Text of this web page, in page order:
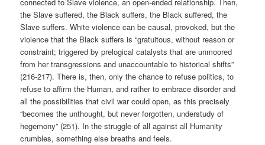
the Slave suffered, the Black suffers, the Black suffered, the
Slave suffers. White violence can be causal, provoked, but the
violence that the Black suffers is “gratuitous, without reason or
constraint; triggered by prelogical catalysts that are unmoored
from her transgressions and unaccountable to historical shifts”
(216-217). There is, then, only the chance to refuse politics, to
refuse to affirm the Human, and rather to embrace disorder and
all the possibilities that civil war could open, as this precisely
“becomes the unthought, but never forgotten, understudy of
hegemony” (251). In the struggle of all against all Humanity
crumbles, something else breaths and feels.